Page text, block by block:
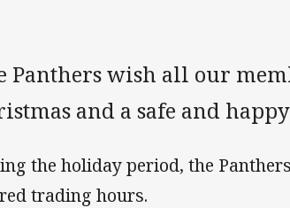
Panthers wish all our
and a safe and
the holiday period, the
trading hours.